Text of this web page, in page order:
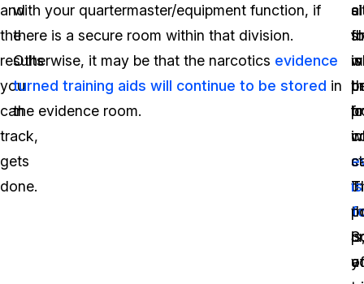
and
the
results
you
can
track,
gets
done.
with your quartermaster/equipment function, if
there is a secure room within that division.
Otherwise, it may be that the narcotics evidence
turned training aids will continue to be stored in
the evidence room.
of
is
is
a